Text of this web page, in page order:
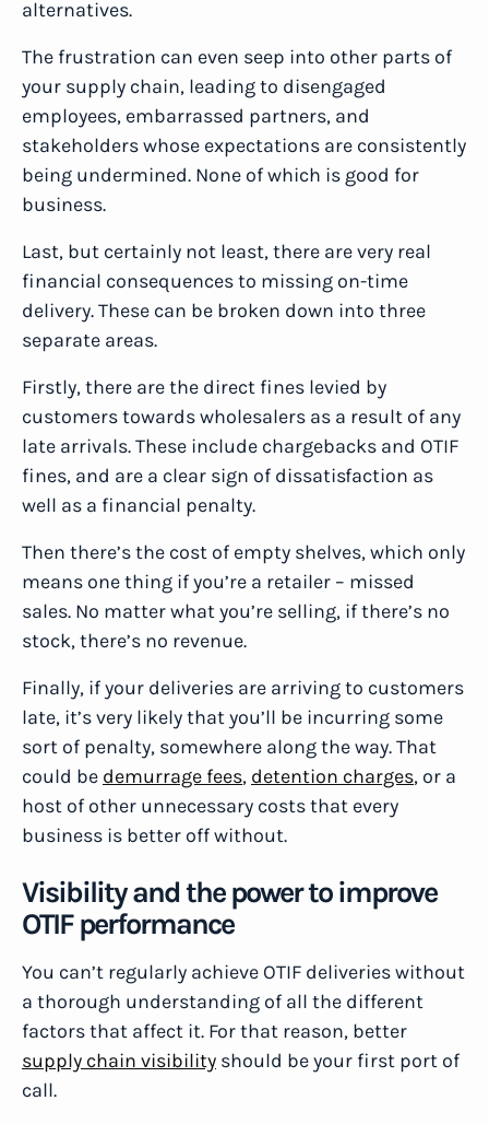
alternatives.
The frustration can even seep into other parts of
your supply chain, leading to disengaged
employees, embarrassed partners, and
stakeholders whose expectations are consistently
being undermined. None of which is good for
business.
Last, but certainly not least, there are very real
financial consequences to missing on-time
delivery. These can be broken down into three
separate areas.
Firstly, there are the direct fines levied by
customers towards wholesalers as a result of any
late arrivals. These include chargebacks and OTIF
fines, and are a clear sign of dissatisfaction as
well as a financial penalty.
Then there’s the cost of empty shelves, which only
means one thing if you’re a retailer – missed
sales. No matter what you’re selling, if there’s no
stock, there’s no revenue.
Finally, if your deliveries are arriving to customers
late, it’s very likely that you’ll be incurring some
sort of penalty, somewhere along the way. That
could be demurrage fees, detention charges, or a
host of other unnecessary costs that every
business is better off without.
Visibility and the power to improve
OTIF performance
You can’t regularly achieve OTIF deliveries without
a thorough understanding of all the different
factors that affect it. For that reason, better
supply chain visibility should be your first port of
call.